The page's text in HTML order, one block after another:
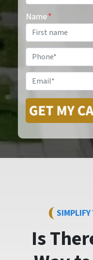
Address*
Name*
Phone*
Email*
Is